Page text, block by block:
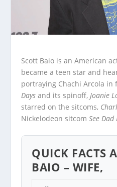
Scott Baio is an American
became a teen star and
portraying Chachi Arcola in
Days and its spinoff, Joanie
starred on the sitcoms,
Nickelodeon sitcomSee Dad
QUICK FACTS
BAIO – WIFE,